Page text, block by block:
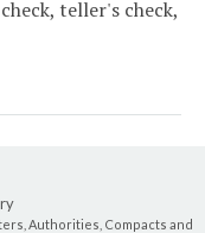
teller's check,
Authorities, Compacts and